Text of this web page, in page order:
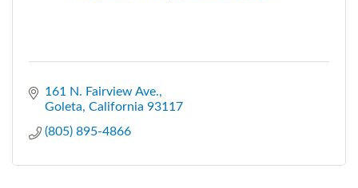
161 N. Fairview Ave.
Goleta California 93117
(805) 895-4866